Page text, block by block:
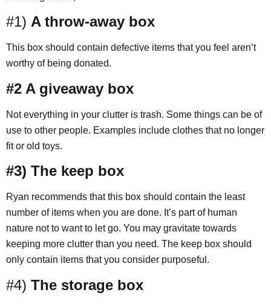
#1) A throw-away box
This box should contain defective items that you feel aren’t
worthy of being donated.
#2 A giveaway box
Not everything in your clutter is trash. Some things can be of
use to other people. Examples include clothes that no longer
fit or old toys.
#3) The keep box
Ryan recommends that this box should contain the least
number of items when you are done. It’s part of human
nature not to want to let go. You may gravitate towards
keeping more clutter than you need. The keep box should
only contain items that you consider purposeful.
#4) The storage box